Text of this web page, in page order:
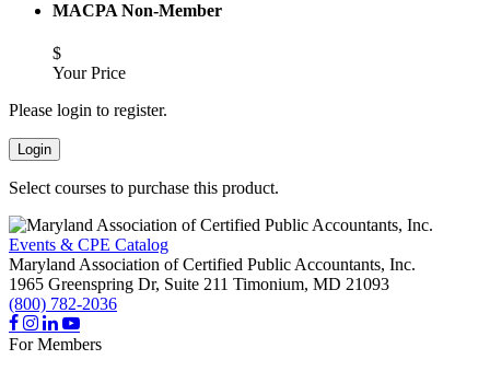
MACPA Non-Member
$
Your Price
Please login to register.
Login
Select courses to purchase this product.
Events & CPE Catalog
Maryland Association of Certified Public Accountants, Inc.
1965 Greenspring Dr, Suite 211 Timonium, MD 21093
(800) 782-2036
For Members